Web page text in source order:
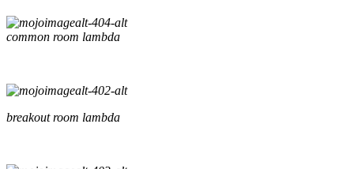
common room lambda
breakout room lambda